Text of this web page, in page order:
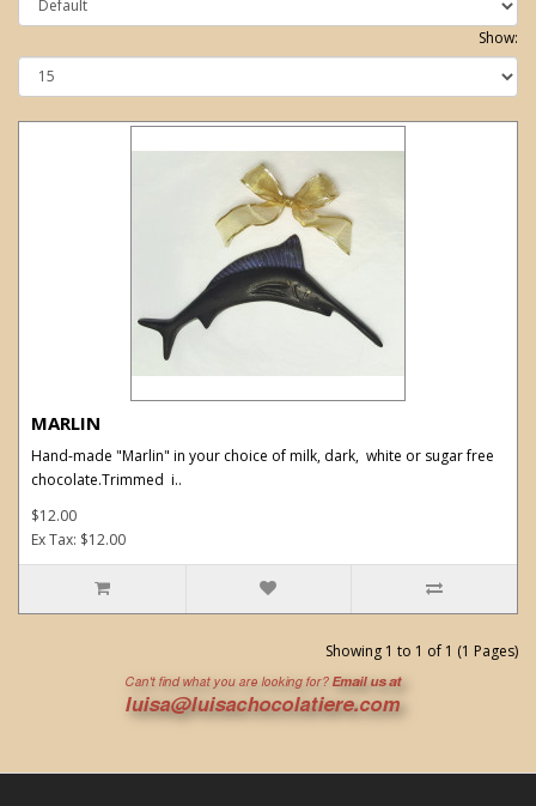
Show:
MARLIN
Hand-made "Marlin" in your choice of milk, dark, white or sugar free
chocolate.Trimmed i..
$12.00
Ex Tax: $12.00
Showing 1 to 1 of 1 (1 Pages)